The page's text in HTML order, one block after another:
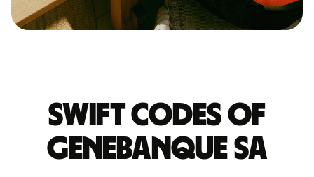
Swift codes of
GENEBANQUE SA